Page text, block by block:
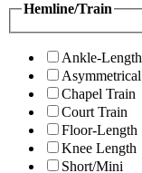
Hemline/Train
Ankle-Length
Asymmetrical
Chapel Train
Court Train
Floor-Length
Knee Length
Short/Mini